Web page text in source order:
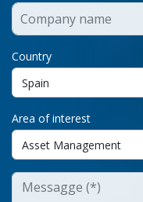
Country
Area of interest